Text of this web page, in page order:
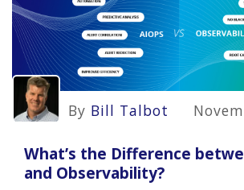
By Bill Talbot
What’s the Difference
and Observability?